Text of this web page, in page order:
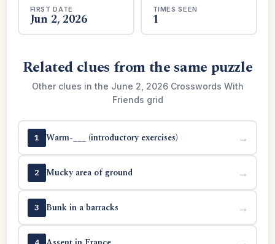
FIRST DATE
Jun 2, 2026
TIMES SEEN
1
Related clues from the same puzzle
Other clues in the June 2, 2026 Crosswords With
Friends grid
1 Warm-___ (introductory exercises) →
2 Mucky area of ground →
3 Bunk in a barracks →